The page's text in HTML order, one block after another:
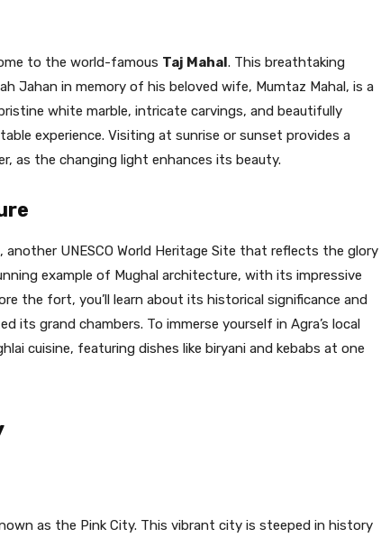
to the world-famous Taj Mahal. This breathtaking
Jahan in memory of his beloved wife, Mumtaz Mahal, is a
white marble, intricate carvings, and beautifully
experience. Visiting at sunrise or sunset provides a
as the changing light enhances its beauty.
, another UNESCO World Heritage Site that reflects the glory
example of Mughal architecture, with its impressive
the fort, you’ll learn about its historical significance and
its grand chambers. To immerse yourself in Agra’s local
cuisine, featuring dishes like biryani and kebabs at one
as the Pink City. This vibrant city is steeped in history